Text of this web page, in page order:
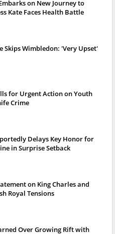
on New Journey to
Kate Faces Health Battle
Skips Wimbledon: 'Very Upset'
for Urgent Action on Youth
Crime
Delays Key Honor for
in Surprise Setback
on King Charles and
Royal Tensions
Over Growing Rift with